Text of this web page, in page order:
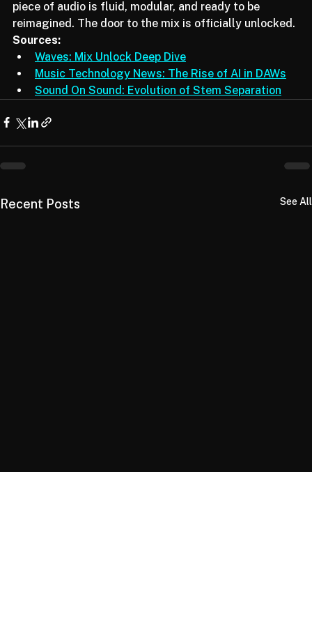
fingertips. We are stepping into a future where every
piece of audio is fluid, modular, and ready to be
reimagined. The door to the mix is officially unlocked.
Sources:
Waves: Mix Unlock Deep Dive
Music Technology News: The Rise of AI in DAWs